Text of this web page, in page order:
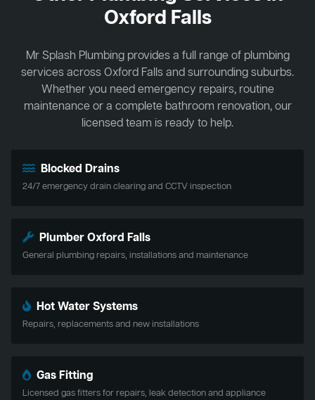
Oxford Falls
Mr Splash Plumbing provides a full range of plumbing
services across Oxford Falls and surrounding suburbs.
Whether you need emergency repairs, routine
maintenance or a complete bathroom renovation, our
licensed team is ready to help.
Blocked Drains
24/7 emergency drain clearing and CCTV inspection
Plumber Oxford Falls
General plumbing repairs, installations and maintenance
Hot Water Systems
Repairs, replacements and new installations
Gas Fitting
Licensed gas fitters for repairs, leak detection and appliance